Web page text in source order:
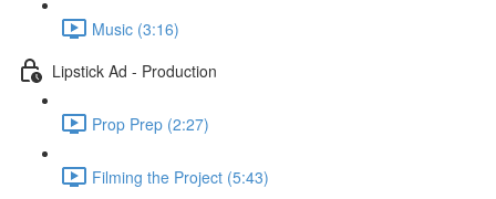
Music (3:16)
Lipstick Ad - Production
Prop Prep (2:27)
Filming the Project (5:43)